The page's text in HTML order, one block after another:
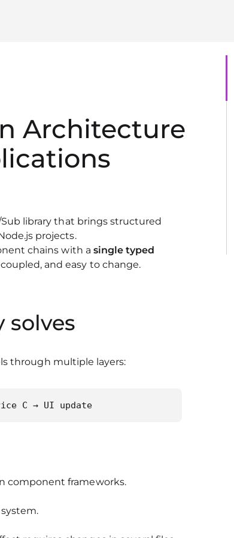
Architecture
library that brings structured
projects.
chains with a single typed
and easy to change.
solves
through multiple layers:
C → UI update
component frameworks.